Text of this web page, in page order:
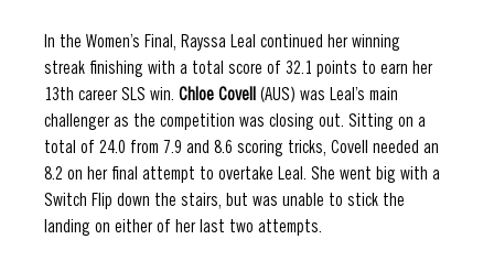
In the Women’s Final, Rayssa Leal continued her winning
streak finishing with a total score of 32.1 points to earn her
13th career SLS win. Chloe Covell (AUS) was Leal’s main
challenger as the competition was closing out. Sitting on a
total of 24.0 from 7.9 and 8.6 scoring tricks, Covell needed an
8.2 on her final attempt to overtake Leal. She went big with a
Switch Flip down the stairs, but was unable to stick the
landing on either of her last two attempts.